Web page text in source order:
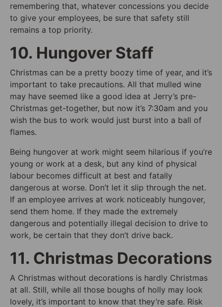
remembering that, whatever concessions you decide
to give your employees, be sure that safety still
remains a top priority.
10. Hungover Staff
Christmas can be a pretty boozy time of year, and it’s
important to take precautions. All that mulled wine
may have seemed like a good idea at Jerry’s pre-
Christmas get-together, but now it’s 7:30am and you
wish the bus to work would just burst into a ball of
flames.
Being hungover at work might seem hilarious if you’re
young or work at a desk, but any kind of physical
labour becomes difficult at best and fatally
dangerous at worse. Don’t let it slip through the net.
If an employee arrives at work noticeably hungover,
send them home. If they made the extremely
dangerous and potentially illegal decision to drive to
work, be certain that they don’t drive back.
11. Christmas Decorations
A Christmas without decorations is hardly Christmas
at all. Still, while all those boughs of holly may look
lovely, it’s important to know that they’re safe. Risk